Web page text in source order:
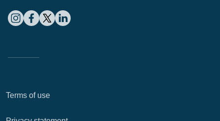
Terms of use